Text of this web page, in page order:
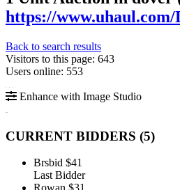
https://www.uhaul.com/
Back to search results
Visitors to this page: 643
Users online: 553
Enhance with Image Studio
CURRENT BIDDERS (5)
Brsbid $41
Last Bidder